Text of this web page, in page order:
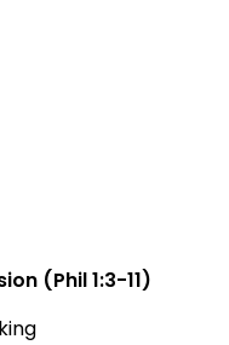
(Phil 1:3-11)